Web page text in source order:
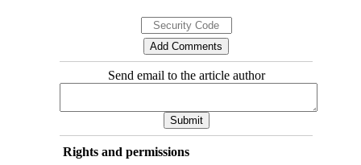
Send email to the article author
Rights and permissions